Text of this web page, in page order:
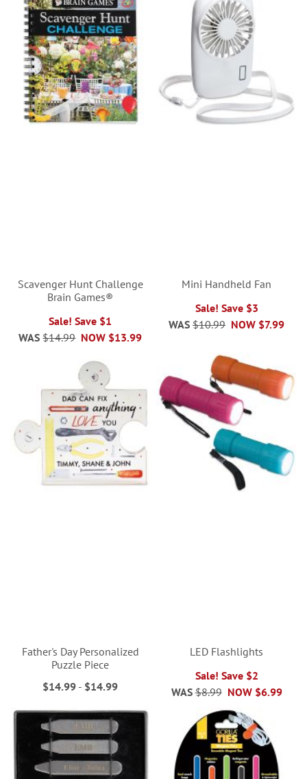
Scavenger Hunt Challenge
Brain Games®
Sale! Save $1
NOW $13.99
WAS $14.99
Mini Handheld Fan
Sale! Save $3
NOW $7.99
WAS $10.99
Father's Day Personalized
Puzzle Piece
$14.99 - $14.99
LED Flashlights
Sale! Save $2
NOW $6.99
WAS $8.99